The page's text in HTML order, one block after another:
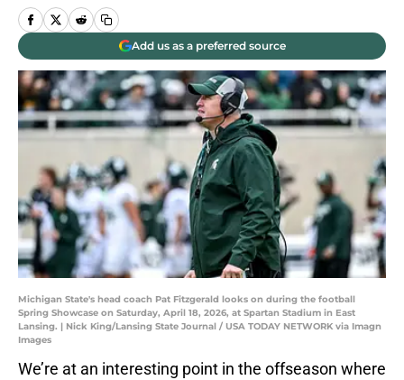
Add us as a preferred source
Michigan State's head coach Pat Fitzgerald looks on during the football
Spring Showcase on Saturday, April 18, 2026, at Spartan Stadium in East
Lansing. | Nick King/Lansing State Journal / USA TODAY NETWORK via Imagn
Images
We’re at an interesting point in the offseason where